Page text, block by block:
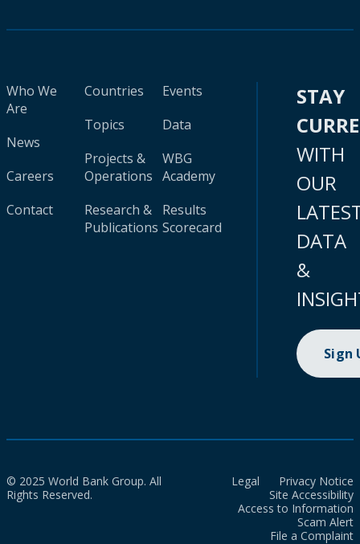
Who We
Are
News
Careers
Contact
Countries
Topics
Projects &
Operations
Research &
Publications
Events
Data
WBG
Academy
Results
Scorecard
STAY
WITH
OUR
DATA
&
Sign
© 2025 World Bank Group. All
Rights Reserved.
Legal
Privacy Notice
Site Accessibility
Access to Information
Scam Alert
File a Complaint